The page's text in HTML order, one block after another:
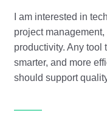
I am interested in
project
productivity. Any tool
smarter, and more
should support